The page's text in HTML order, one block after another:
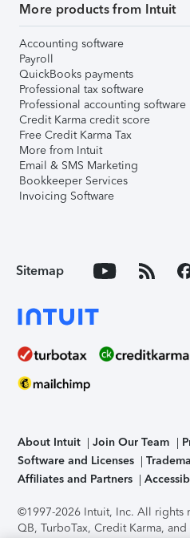
More products from Intuit
Accounting software
Payroll
QuickBooks payments
Professional tax software
Professional accounting software
Credit Karma credit score
Free Credit Karma Tax
More from Intuit
Email & SMS Marketing
Bookkeeper Services
Invoicing Software
Sitemap
About Intuit Join Our Team
Software and Licenses
Affiliates and Partners
©1997-2026 Intuit, Inc. All rights
QB, TurboTax, Credit Karma,